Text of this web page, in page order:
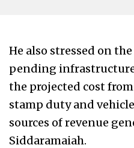
He also stressed on
pending
the projected cost
stamp duty and
sources of revenue
Siddaramaiah.